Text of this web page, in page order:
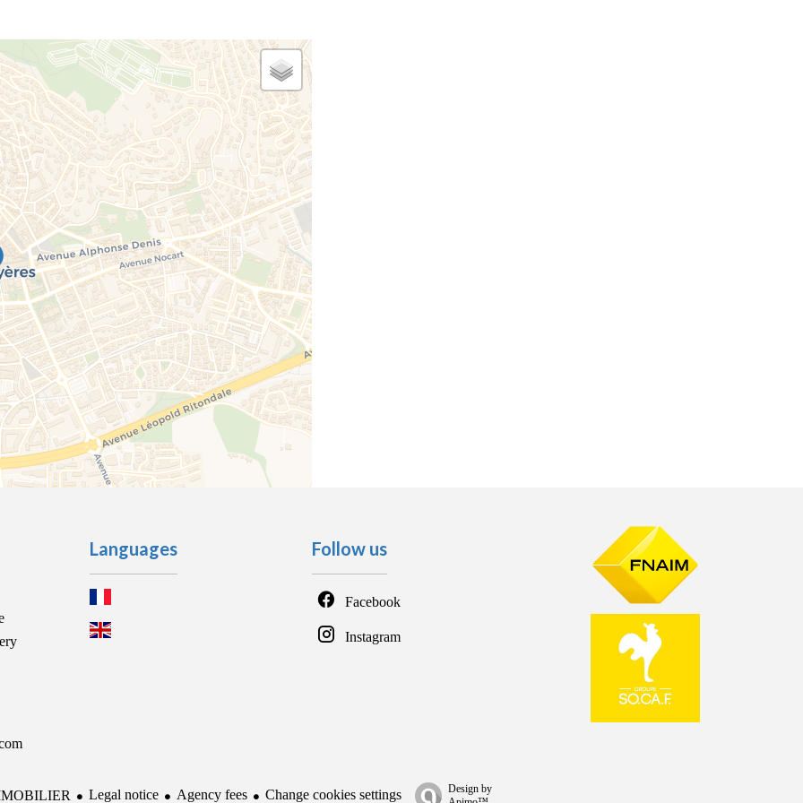
Languages Follow us
Facebook
Instagram
Legal notice Agency fees Change cookies settings
Design by